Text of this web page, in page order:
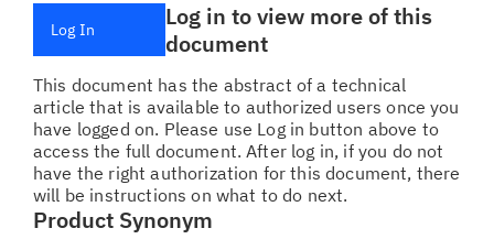
Log In
Log in to view more of this
document
This document has the abstract of a technical
article that is available to authorized users once you
have logged on. Please use Log in button above to
access the full document. After log in, if you do not
have the right authorization for this document, there
will be instructions on what to do next.
Product Synonym